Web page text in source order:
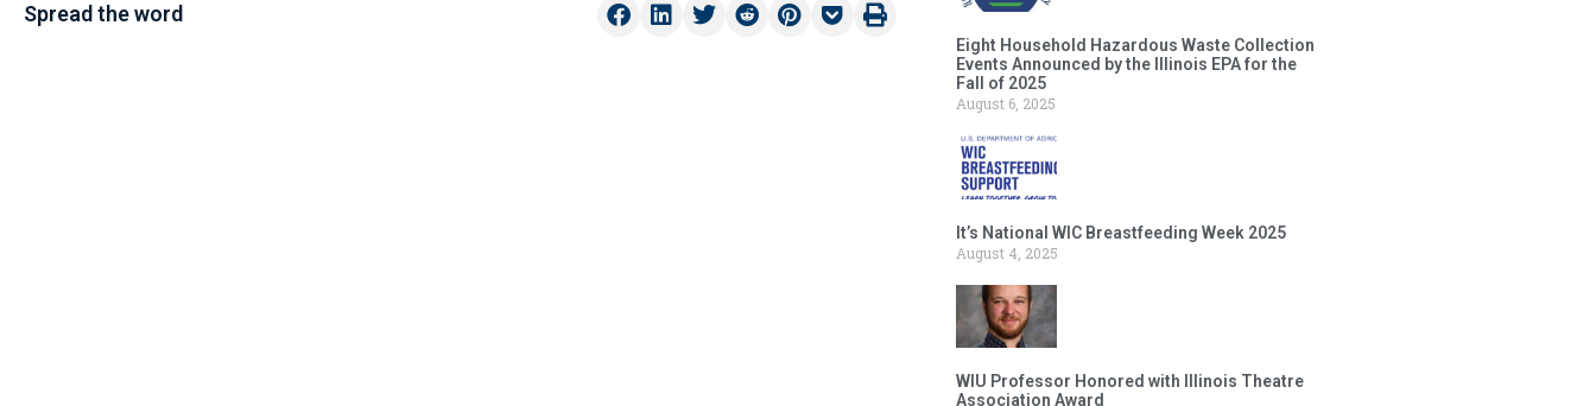
Spread the word
Eight Household Hazardous Waste Collection
Events Announced by the Illinois EPA for the
Fall of 2025
August 6, 2025
It’s National WIC Breastfeeding Week 2025
August 4, 2025
WIU Professor Honored with Illinois Theatre
Association Award